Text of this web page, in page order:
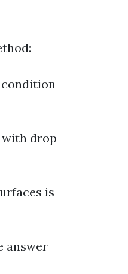
condition
with drop
is
answer